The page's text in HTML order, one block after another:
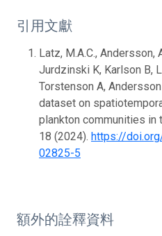
引用文獻
Latz, M.A.C., Andersson,
Jurdzinski K, Karlson B,
Torstenson A,
dataset on
plankton communities in
18 (2024). https://
02825-5
額外的詮釋資料